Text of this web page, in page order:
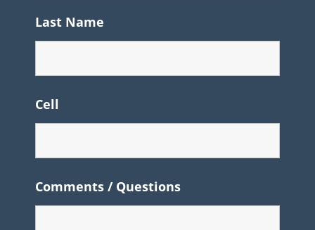
Last Name
Cell
Comments / Questions